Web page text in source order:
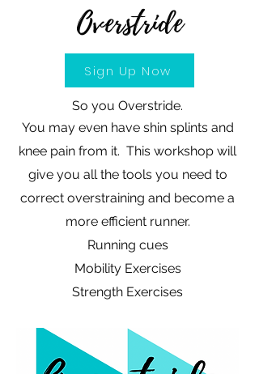
Overstride
Sign Up Now
So you Overstride.
You may even have shin splints and
knee pain from it. This workshop will
give you all the tools you need to
correct overstraining and become a
more efficient runner.
Running cues
Mobility Exercises
Strength Exercises